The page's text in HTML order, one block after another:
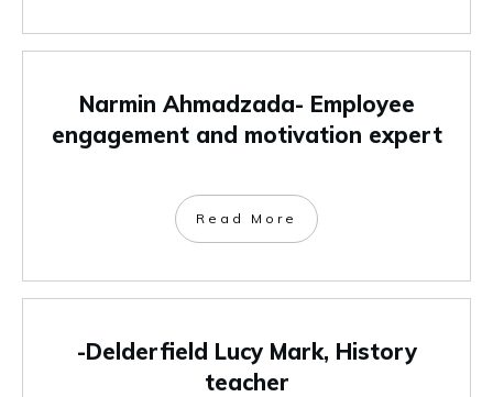
Narmin Ahmadzada- Employee
engagement and motivation expert
Read More
-Delderfield Lucy Mark, History
teacher